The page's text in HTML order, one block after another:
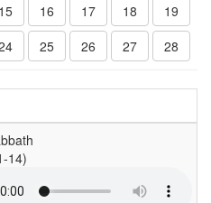
15 16 17 18
19
25 26 27 28
14)